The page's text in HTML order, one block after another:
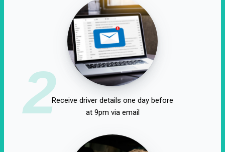
2Receive driver details one day before
at 9pm via email